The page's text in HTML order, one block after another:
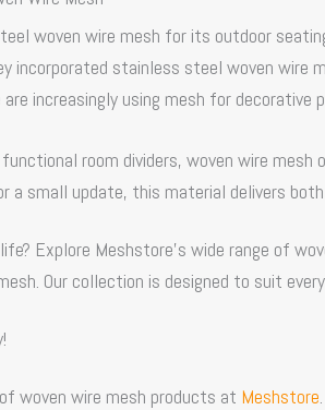
woven wire mesh for its outdoor
incorporated stainless steel woven wire
are increasingly using mesh for
room dividers, woven wire
a small update, this material delivers
Explore Meshstore’s wide range of
Our collection is designed to suit
woven wire mesh products at Meshstore